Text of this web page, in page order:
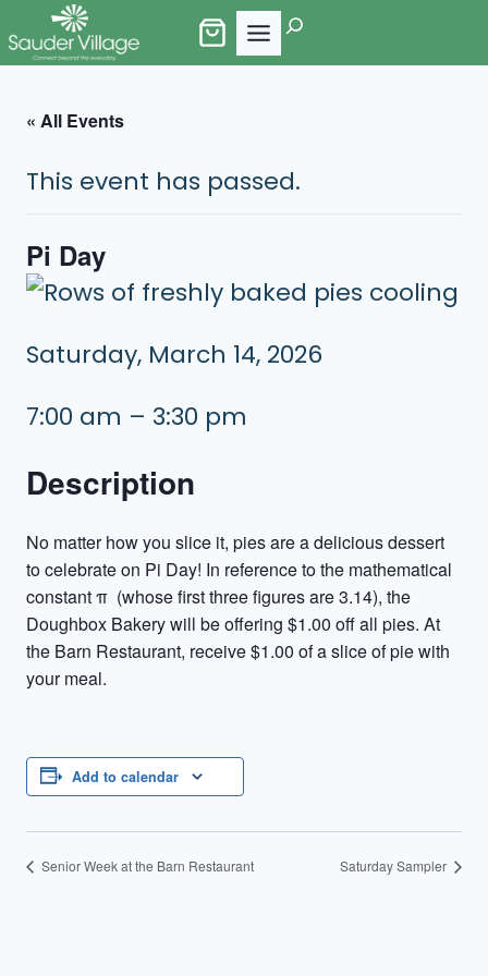
to
Search
« All Events
This event has passed.
Pi Day
Saturday, March 14, 2026
7:00 am – 3:30 pm
Description
No matter how you slice it, pies are a delicious dessert
to celebrate on Pi Day! In reference to the mathematical
constant π (whose first three figures are 3.14), the
Doughbox Bakery will be offering $1.00 off all pies. At
the Barn Restaurant, receive $1.00 of a slice of pie with
your meal.
Add to calendar
Senior Week at the Barn Restaurant Saturday Sampler